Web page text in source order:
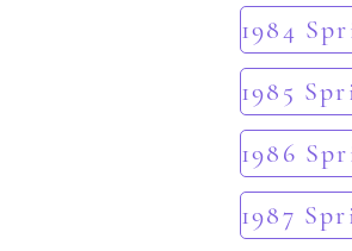
1984
1985
1986
1987